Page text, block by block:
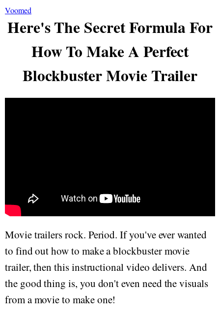
Voomed
Here's The Secret Formula For
How To Make A Perfect
Blockbuster Movie Trailer
Movie trailers rock. Period. If you've ever wanted
to find out how to make a blockbuster movie
trailer, then this instructional video delivers. And
the good thing is, you don't even need the visuals
from a movie to make one!